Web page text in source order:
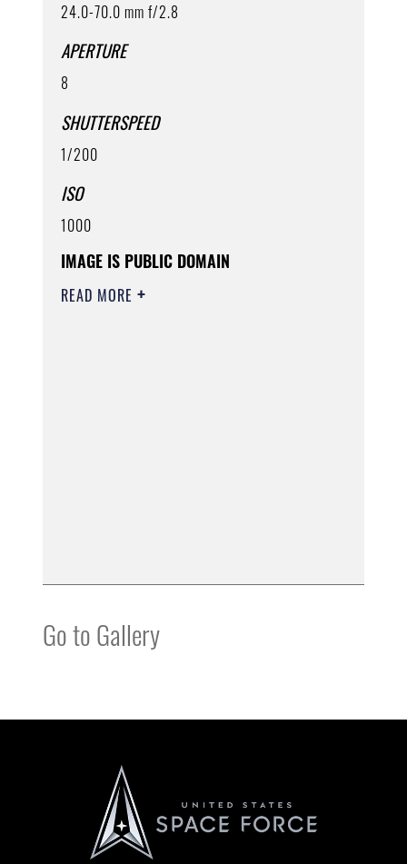
24.0-70.0 mm f/2.8
APERTURE
8
SHUTTERSPEED
1/200
ISO
1000
IMAGE IS PUBLIC DOMAIN
READ MORE
Go to Gallery